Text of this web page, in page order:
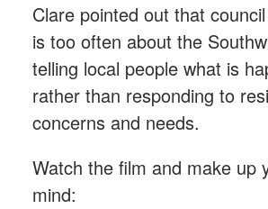
Clare pointed out that
is too often about the
telling local people what is
rather than responding to
concerns and needs.
Watch the film and make up
mind: